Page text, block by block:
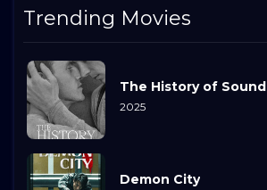
Trending Movies
The History of Sound
2025
Demon City